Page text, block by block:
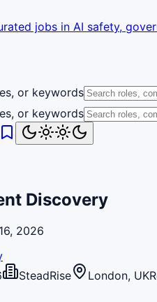
jobs in AI safety,
or keywords
or keywords
Discovery
2026
SteadRise London, UK